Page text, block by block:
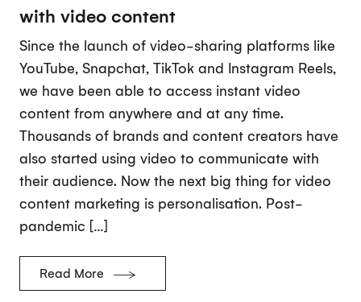
with video content
Since the launch of video-sharing platforms like
YouTube, Snapchat, TikTok and Instagram Reels,
we have been able to access instant video
content from anywhere and at any time.
Thousands of brands and content creators have
also started using video to communicate with
their audience. Now the next big thing for video
content marketing is personalisation. Post-
pandemic […]
Read More